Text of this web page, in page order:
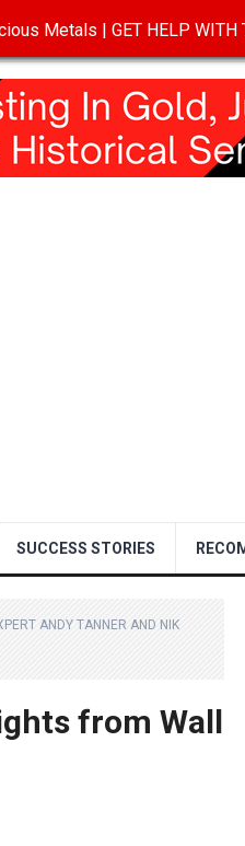
TERMS OF USE
SUCCESS STORIES
ANDY TANNER AND NIK
from Wall
Metals | GET HELP WITH